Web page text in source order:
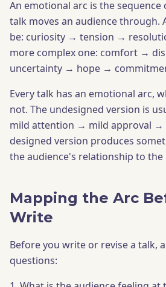
An emotional arc is the sequence
talk moves an audience through.
be: curiosity → tension →
more complex one: comfort →
uncertainty → hope →
Every talk has an emotional arc,
not. The undesigned version is
mild attention → mild approval →
designed version produces
the audience's relationship to the
Mapping the Arc
Write
Before you write or revise a talk,
questions: